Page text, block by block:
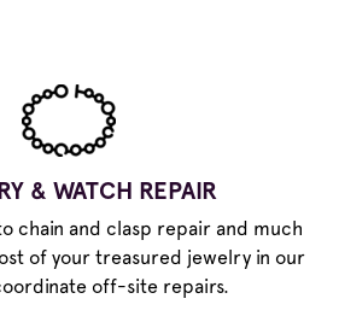
& WATCH REPAIR
chain and clasp repair and much
of your treasured jewelry in our
off-site repairs.